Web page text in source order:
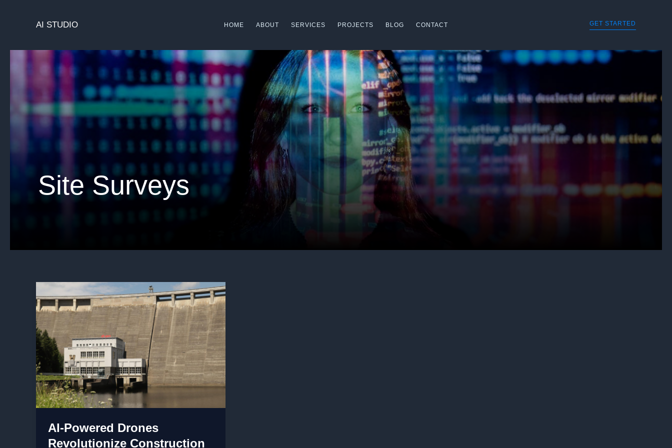
AI STUDIO HOME ABOUT SERVICES PROJECTS BLOG CONTACT GET STARTED
Site Surveys
AI-Powered Drones
Revolutionize Construction